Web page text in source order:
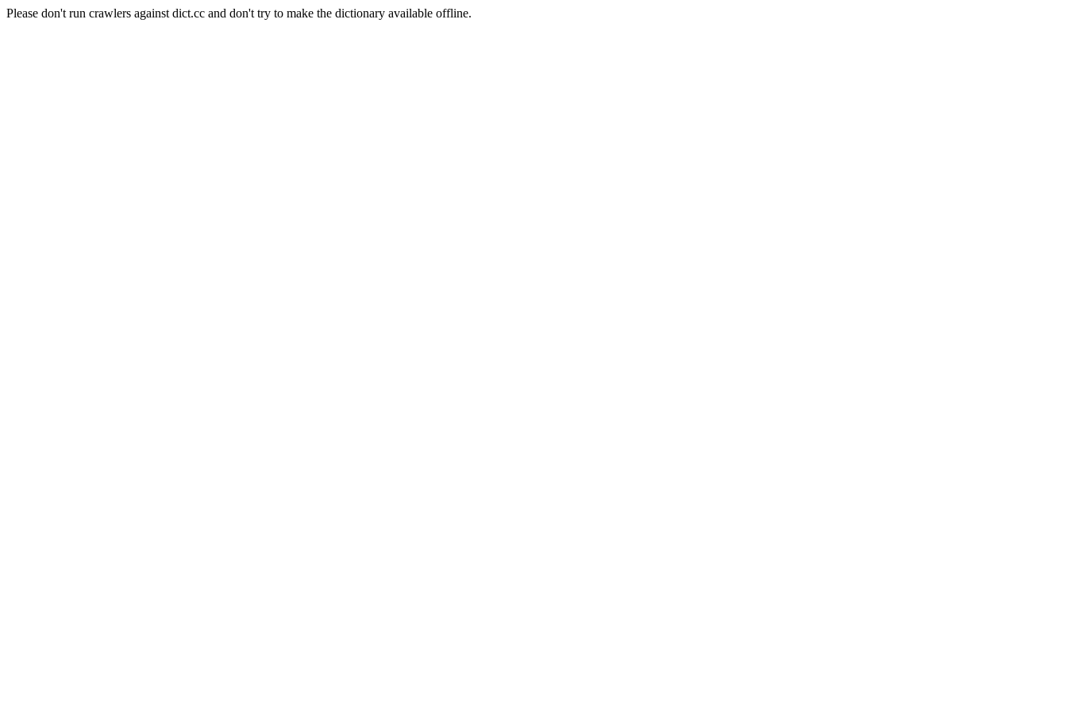
Please don't run crawlers against dict.cc and don't try to make the dictionary available offline.